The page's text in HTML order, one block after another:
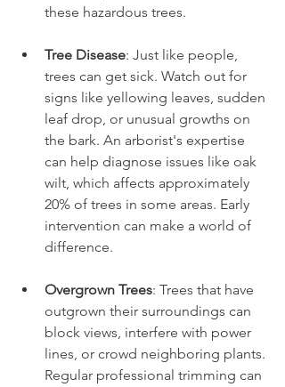
these hazardous trees.
Tree Disease: Just like people,
trees can get sick. Watch out for
signs like yellowing leaves, sudden
leaf drop, or unusual growths on
the bark. An arborist's expertise
can help diagnose issues like oak
wilt, which affects approximately
20% of trees in some areas. Early
intervention can make a world of
difference.
Overgrown Trees: Trees that have
outgrown their surroundings can
block views, interfere with power
lines, or crowd neighboring plants.
Regular professional trimming can